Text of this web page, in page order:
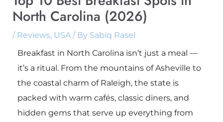
North Carolina (2026)
/ Reviews, USA/ By Sabiq Rasel
Breakfast in North Carolina isn’t just a meal —
it’s a ritual. From the mountains of Asheville to
the coastal charm of Raleigh, the state is
packed with warm cafés, classic diners, and
hidden gems that serve up everything from